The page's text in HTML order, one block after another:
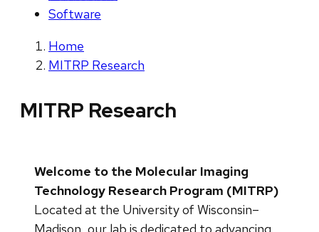
Software
Home
MITRP Research
MITRP Research
Welcome to the Molecular Imaging
Technology Research Program (MITRP)
Located at the University of Wisconsin–